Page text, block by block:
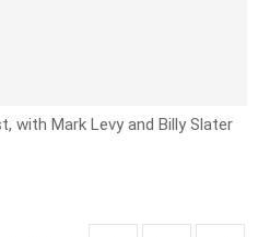
with Mark Levy and Billy Slater